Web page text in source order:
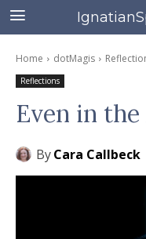
Home dotMagis
Reflections
Even in
ByCara Callbeck